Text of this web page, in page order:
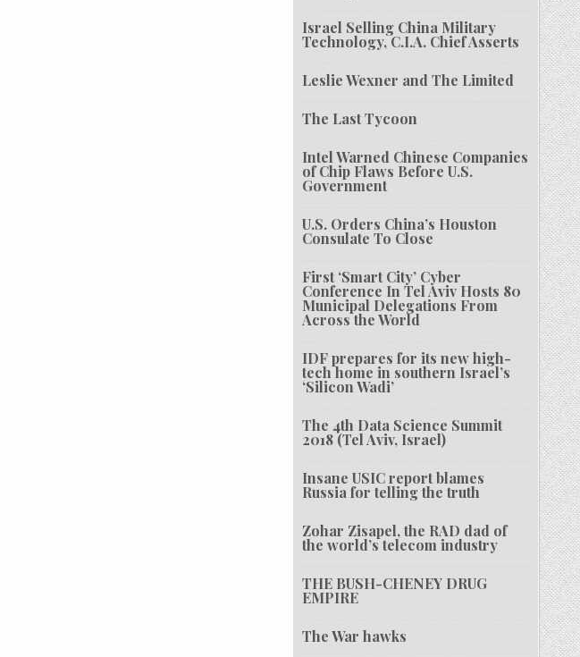
Israel Selling China Military
Technology, C.I.A. Chief Asserts
Leslie Wexner and The Limited
The Last Tycoon
Intel Warned Chinese Companies
of Chip Flaws Before U.S.
Government
U.S. Orders China’s Houston
Consulate To Close
First ‘Smart City’ Cyber
Conference In Tel Aviv Hosts 80
Municipal Delegations From
Across the World
IDF prepares for its new high-
tech home in southern Israel’s
‘Silicon Wadi’
The 4th Data Science Summit
2018 (Tel Aviv, Israel)
Insane USIC report blames
Russia for telling the truth
Zohar Zisapel, the RAD dad of
the world’s telecom industry
THE BUSH-CHENEY DRUG
EMPIRE
The War hawks